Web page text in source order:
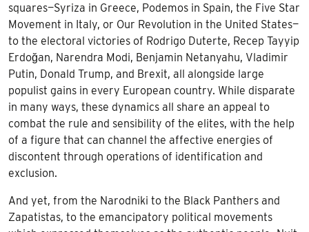
squares—Syriza in Greece, Podemos in Spain, the Five Star
Movement in Italy, or Our Revolution in the United States—
to the electoral victories of Rodrigo Duterte, Recep Tayyip
Erdoğan, Narendra Modi, Benjamin Netanyahu, Vladimir
Putin, Donald Trump, and Brexit, all alongside large
populist gains in every European country. While disparate
in many ways, these dynamics all share an appeal to
combat the rule and sensibility of the elites, with the help
of a figure that can channel the affective energies of
discontent through operations of identification and
exclusion.
And yet, from the Narodniki to the Black Panthers and
Zapatistas, to the emancipatory political movements